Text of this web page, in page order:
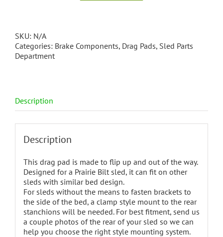
quantity
SKU: N/A
Categories: Brake Components, Drag Pads, Sled Parts
Department
Description
Description
This drag pad is made to flip up and out of the way.
Designed for a Prairie Bilt sled, it can fit on other
sleds with similar bed design.
For sleds without the means to fasten brackets to
the side of the bed, a clamp style mount to the rear
stanchions will be needed. For best fitment, send us
a couple photos of the rear of your sled so we can
help you choose the right style mounting system.